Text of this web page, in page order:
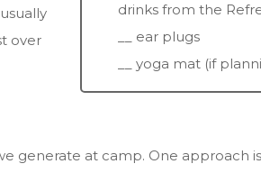
over
drinks from the
__ ear plugs
__ yoga mat (if
generate at camp. One approach